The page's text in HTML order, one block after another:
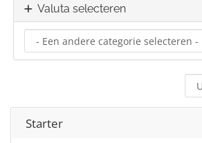
Valuta selecteren
Starter